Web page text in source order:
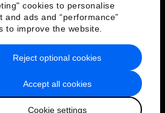
cookies to personalise
and ads and “performance”
to improve the website.
Accept all cookies
Cookie settings
Reject optional cookies
& Terms of Service
Sitemap